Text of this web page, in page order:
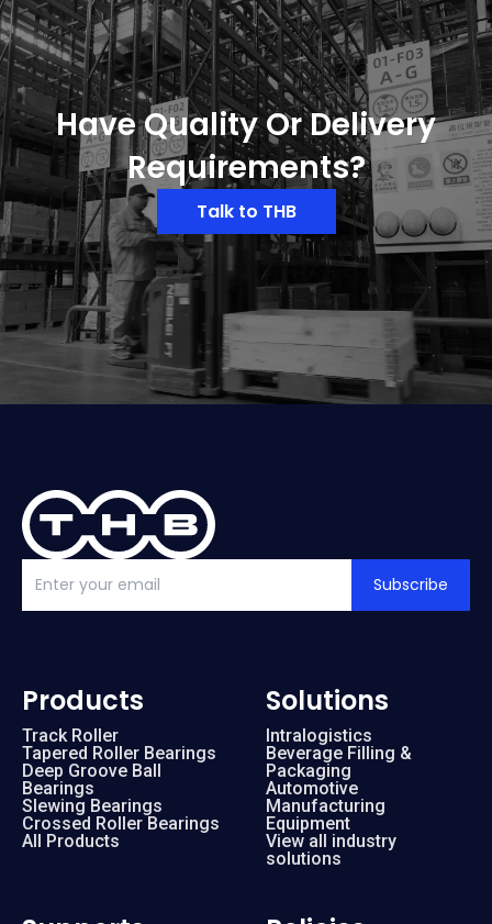
Have Quality Or Delivery
Requirements?
Talk to THB
Subscribe
Products
Track Roller
Tapered Roller Bearings
Deep Groove Ball
Bearings
Slewing Bearings
Crossed Roller Bearings
All Products
Solutions
Intralogistics
Beverage Filling &
Packaging
Automotive
Manufacturing
Equipment
View all industry
solutions